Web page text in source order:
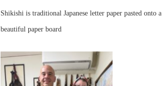
Shikishi is traditional Japanese letter paper pasted onto a
beautiful paper board